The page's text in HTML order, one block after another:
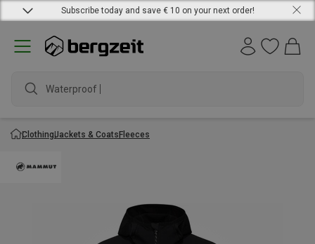
Subscribe today and save € 10 on your next order!
Waterproof ja
ClothingJackets & CoatsFleeces